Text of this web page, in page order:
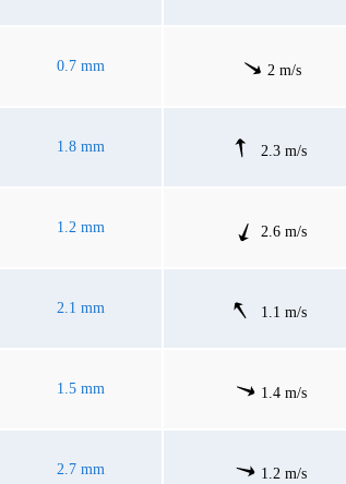
0.7 mm 2 m/s
1.8 mm 2.3 m/s
1.2 mm 2.6 m/s
2.1 mm 1.1 m/s
1.5 mm 1.4 m/s
2.7 mm 1.2 m/s